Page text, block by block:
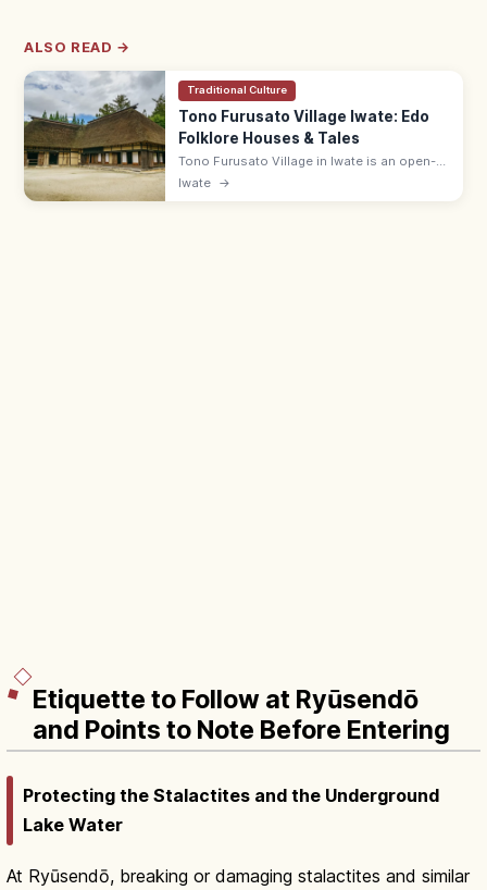
ALSO READ →
Traditional Culture
Tono Furusato Village Iwate: Edo
Folklore Houses & Tales
Tono Furusato Village in Iwate is an open-
air museum of relocated Edo-era
Iwate →
Etiquette to Follow at Ryūsendō
and Points to Note Before Entering
Protecting the Stalactites and the Underground
Lake Water
At Ryūsendō, breaking or damaging stalactites and similar